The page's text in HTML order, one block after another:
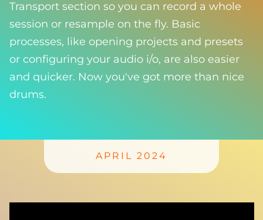
Transport section so you can record a whole
session or resample on the fly. Basic
processes, like opening projects and presets
or configuring your audio i/o, are also easier
and quicker. Now you've got more than nice
drums.
APRIL 2024